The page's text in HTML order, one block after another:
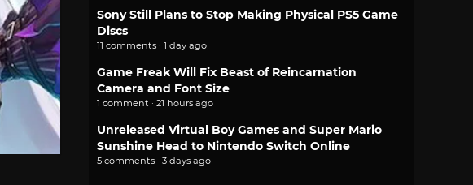
Sony Still Plans to Stop Making Physical PS5 Game
Discs
11 comments · 1 day ago
Game Freak Will Fix Beast of Reincarnation
Camera and Font Size
1 comment · 21 hours ago
Unreleased Virtual Boy Games and Super Mario
Sunshine Head to Nintendo Switch Online
5 comments · 3 days ago